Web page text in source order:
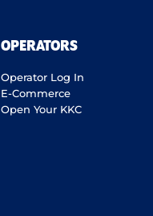
OPERATORS
Operator Log In
E-Commerce
Open Your KKC